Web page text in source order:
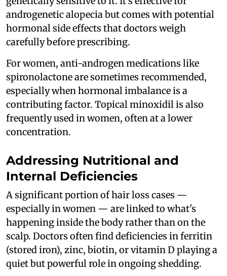
androgenetic alopecia but comes with potential
hormonal side effects that doctors weigh
carefully before prescribing.
For women, anti-androgen medications like
spironolactone are sometimes recommended,
especially when hormonal imbalance is a
contributing factor. Topical minoxidil is also
frequently used in women, often at a lower
concentration.
Addressing Nutritional and
Internal Deficiencies
A significant portion of hair loss cases —
especially in women — are linked to what's
happening inside the body rather than on the
scalp. Doctors often find deficiencies in ferritin
(stored iron), zinc, biotin, or vitamin D playing a
quiet but powerful role in ongoing shedding.